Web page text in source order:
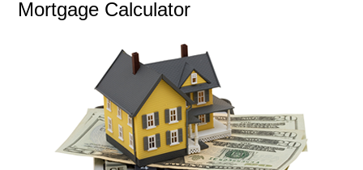
Mortgage Calculator